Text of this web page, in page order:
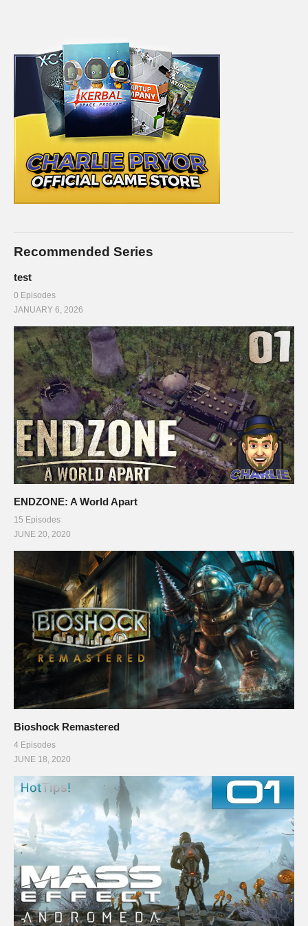
Recommended Series
test
0 Episodes
JANUARY 6, 2026
ENDZONE: A World Apart
15 Episodes
JUNE 20, 2020
Bioshock Remastered
4 Episodes
JUNE 18, 2020